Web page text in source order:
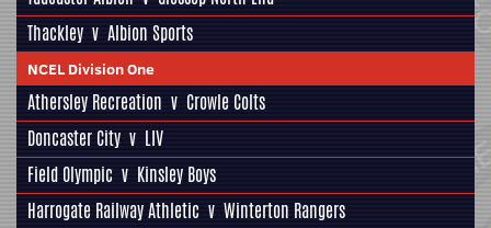
Thackley v Albion Sports
NCEL Division One
Athersley Recreation v Crowle Colts
Doncaster City v LIV
Field Olympic v Kinsley Boys
Harrogate Railway Athletic v Winterton Rangers